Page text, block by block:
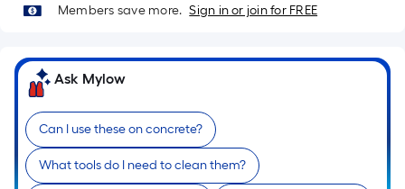
Length
Width
=
Ft.
Per
Linear
Members save more. Sign in or join for FREE
Ask Mylow
Can I use these on concrete?
What tools do I need to clean them?